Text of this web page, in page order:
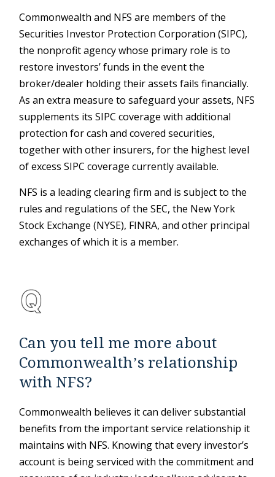
Commonwealth and NFS are members of the
Securities Investor Protection Corporation (SIPC),
the nonprofit agency whose primary role is to
restore investors’ funds in the event the
broker/dealer holding their assets fails financially.
As an extra measure to safeguard your assets, NFS
supplements its SIPC coverage with additional
protection for cash and covered securities,
together with other insurers, for the highest level
of excess SIPC coverage currently available.
NFS is a leading clearing firm and is subject to the
rules and regulations of the SEC, the New York
Stock Exchange (NYSE), FINRA, and other principal
exchanges of which it is a member.
Can you tell me more about
Commonwealth’s relationship
with NFS?
Commonwealth believes it can deliver substantial
benefits from the important service relationship it
maintains with NFS. Knowing that every investor’s
account is being serviced with the commitment and